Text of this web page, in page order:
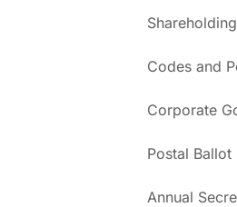
Codes and
Corporate
Postal Ballot
Annual